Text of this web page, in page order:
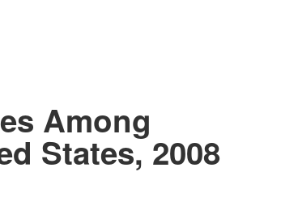
Among
States, 2008